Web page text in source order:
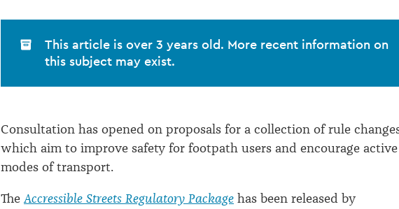
This article is over 3 years old. More recent information on
this subject may exist.
Consultation has opened on proposals for a collection of rule
which aim to improve safety for footpath users and encourage active
modes of transport.
The Accressible Streets Regulatory Package has been released by